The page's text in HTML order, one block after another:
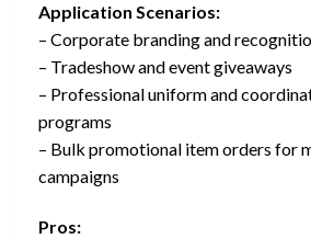
Application Scenarios:
– Corporate branding and
– Tradeshow and event giveaways
– Professional uniform and
programs
– Bulk promotional item orders for
campaigns
Pros: